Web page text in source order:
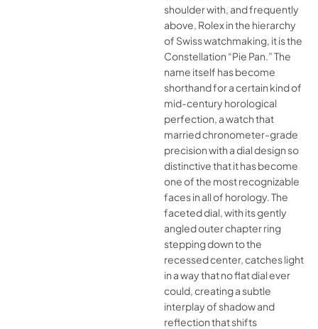
shoulder with, and frequently
above, Rolex in the hierarchy
of Swiss watchmaking, it is the
Constellation “Pie Pan.” The
name itself has become
shorthand for a certain kind of
mid-century horological
perfection, a watch that
married chronometer-grade
precision with a dial design so
distinctive that it has become
one of the most recognizable
faces in all of horology. The
faceted dial, with its gently
angled outer chapter ring
stepping down to the
recessed center, catches light
in a way that no flat dial ever
could, creating a subtle
interplay of shadow and
reflection that shifts